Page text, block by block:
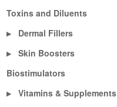
Toxins and Diluents
▶ Dermal Fillers
▶
Skin Boosters
Biostimulators
▶ Vitamins & Supplements